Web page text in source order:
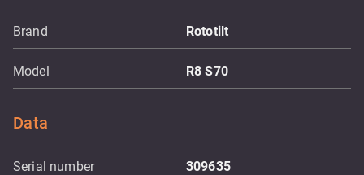
Brand Rototilt
Model R8 S70
Data
Serial number 309635